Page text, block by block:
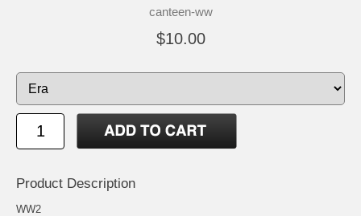
canteen-ww
$10.00
Product Description
WW2